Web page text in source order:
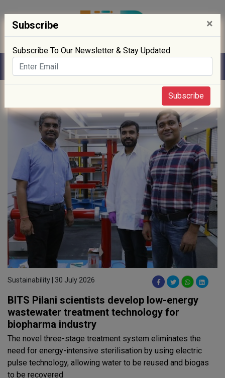
Sustainability | 30 July 2026
BITS Pilani scientists develop low-energy
wastewater treatment technology for
biopharma industry
The novel three-stage treatment system eliminates the
need for energy-intensive sterilisation by using electric
pulse technology, allowing water to be reused and biogas
to be recovered
Subscribe ×
Subscribe To Our Newsletter & Stay Updated
Subscribe